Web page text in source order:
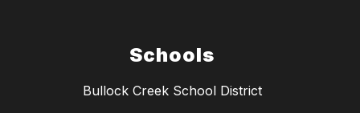
Schools
Bullock Creek School District